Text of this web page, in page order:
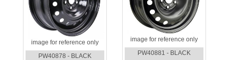
image for reference only
PW40878 - BLACK
image for reference only
PW40881 - BLACK